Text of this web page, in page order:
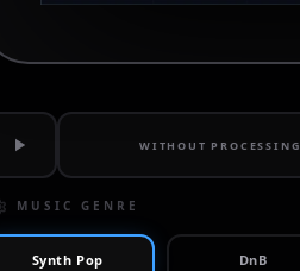
WITHOUT PROCESSING
MUSIC GENRE
Synth Pop DnB